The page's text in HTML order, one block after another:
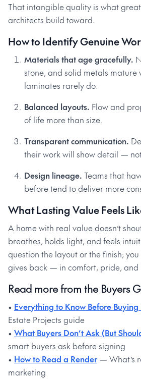
That intangible quality is what
architects build toward.
How to Identify Genuine
Materials that age gracefully.
stone, and solid metals mature
laminates rarely do.
Balanced layouts. Flow and
of life more than size.
Transparent communication.
their work will show detail —
Design lineage. Teams that
before tend to deliver more
What Lasting Value Feels
A home with real value doesn’t
breathes, holds light, and feels
question the layout or the finish;
gives back — in comfort, pride, and
Read more from the Buyers
• Everything to Know Before
Estate Projects guide
• What Buyers Don’t Ask (But
smart buyers ask before signing
• How to Read a Render — What’s
marketing